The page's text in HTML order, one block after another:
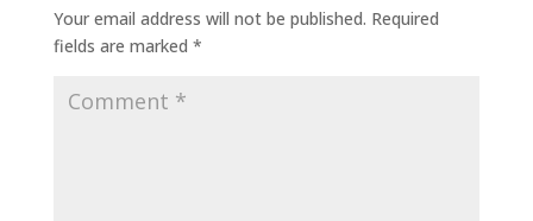
Your email address will not be published. Required
fields are marked *